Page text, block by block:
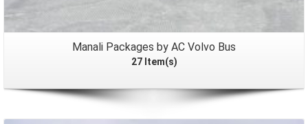
Manali Packages by AC Volvo Bus
27 Item(s)